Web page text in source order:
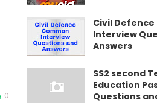
0
Civil
Interview
Answers
SS2 second
Education
Questions